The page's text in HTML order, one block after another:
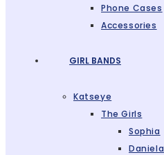
Phone Cases
Accessories
GIRL BANDS
Katseye
The Girls
Sophia
Daniela